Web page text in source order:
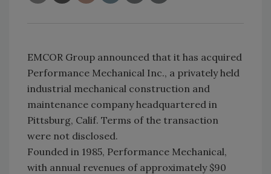
EMCOR Group announced that it has acquired
Performance Mechanical Inc., a privately held
industrial mechanical construction and
maintenance company headquartered in
Pittsburg, Calif. Terms of the transaction
were not disclosed.
Founded in 1985, Performance Mechanical,
with annual revenues of approximately $90